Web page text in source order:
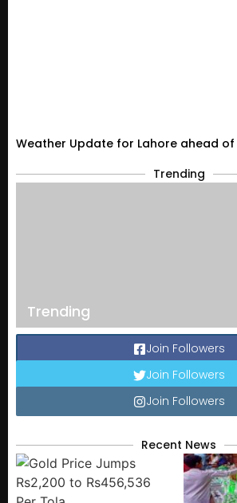
Weather Update for Lahore ahead of
Trending
Trending
Join Followers
Join Followers
Join Followers
Recent News